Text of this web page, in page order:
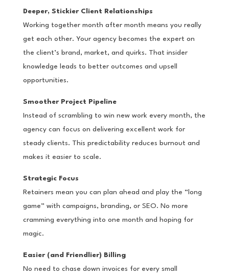
Deeper, Stickier Client Relationships
Working together month after month means you really
get each other. Your agency becomes the expert on
the client’s brand, market, and quirks. That insider
knowledge leads to better outcomes and upsell
opportunities.
Smoother Project Pipeline
Instead of scrambling to win new work every month, the
agency can focus on delivering excellent work for
steady clients. This predictability reduces burnout and
makes it easier to scale.
Strategic Focus
Retainers mean you can plan ahead and play the “long
game” with campaigns, branding, or SEO. No more
cramming everything into one month and hoping for
magic.
Easier (and Friendlier) Billing
No need to chase down invoices for every small